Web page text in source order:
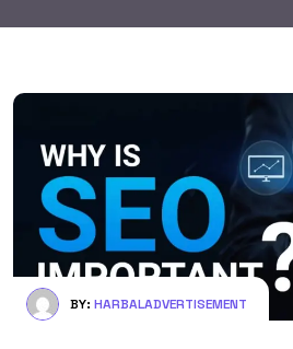
BY: HARBALADVERTISEMENT